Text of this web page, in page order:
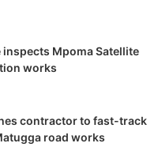
Mpoma Satellite
works
contractor to fast-track
road works